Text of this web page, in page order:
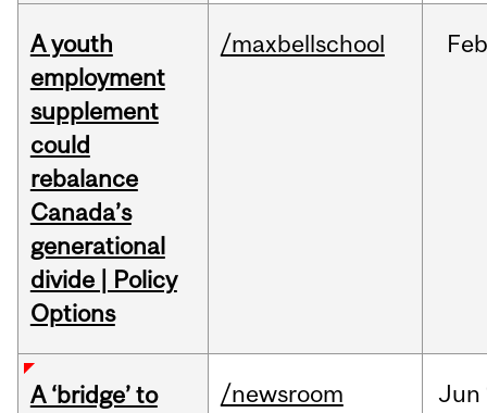
A youth
employment
supplement
could
rebalance
Canada’s
generational
divide | Policy
Options
/maxbellschool Feb
A ‘bridge’ to
/newsroom Jun